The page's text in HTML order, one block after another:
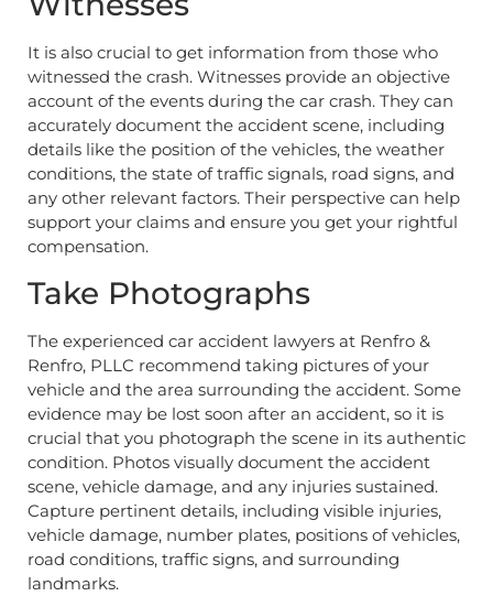
It is also crucial to get information from those who
witnessed the crash. Witnesses provide an objective
account of the events during the car crash. They can
accurately document the accident scene, including
details like the position of the vehicles, the weather
conditions, the state of traffic signals, road signs, and
any other relevant factors. Their perspective can help
support your claims and ensure you get your rightful
compensation.
Take Photographs
The experienced car accident lawyers at Renfro &
Renfro, PLLC recommend taking pictures of your
vehicle and the area surrounding the accident. Some
evidence may be lost soon after an accident, so it is
crucial that you photograph the scene in its authentic
condition. Photos visually document the accident
scene, vehicle damage, and any injuries sustained.
Capture pertinent details, including visible injuries,
vehicle damage, number plates, positions of vehicles,
road conditions, traffic signs, and surrounding
landmarks.